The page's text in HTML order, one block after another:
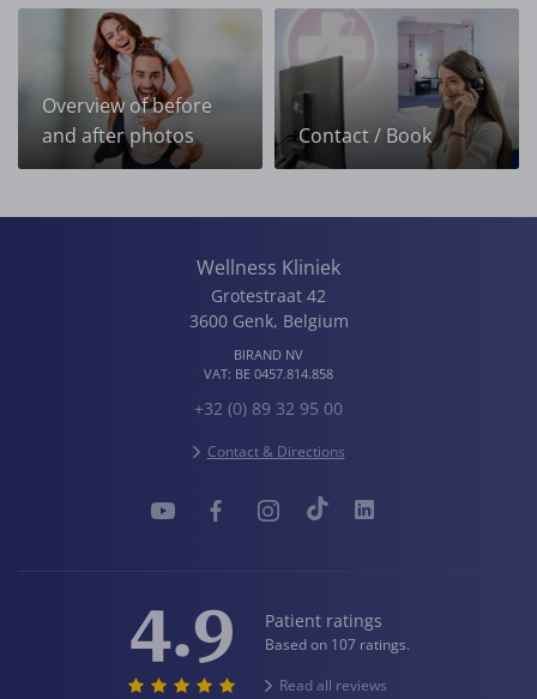
Overview of before
and after photos
Contact / Book
Wellness Kliniek
Grotestraat 42
3600 Genk, Belgium
BIRAND NV
VAT: BE 0457.814.858
+32 (0) 89 32 95 00
Contact & Directions
4.9 Patient ratings
Based on 107 ratings.
Read all reviews